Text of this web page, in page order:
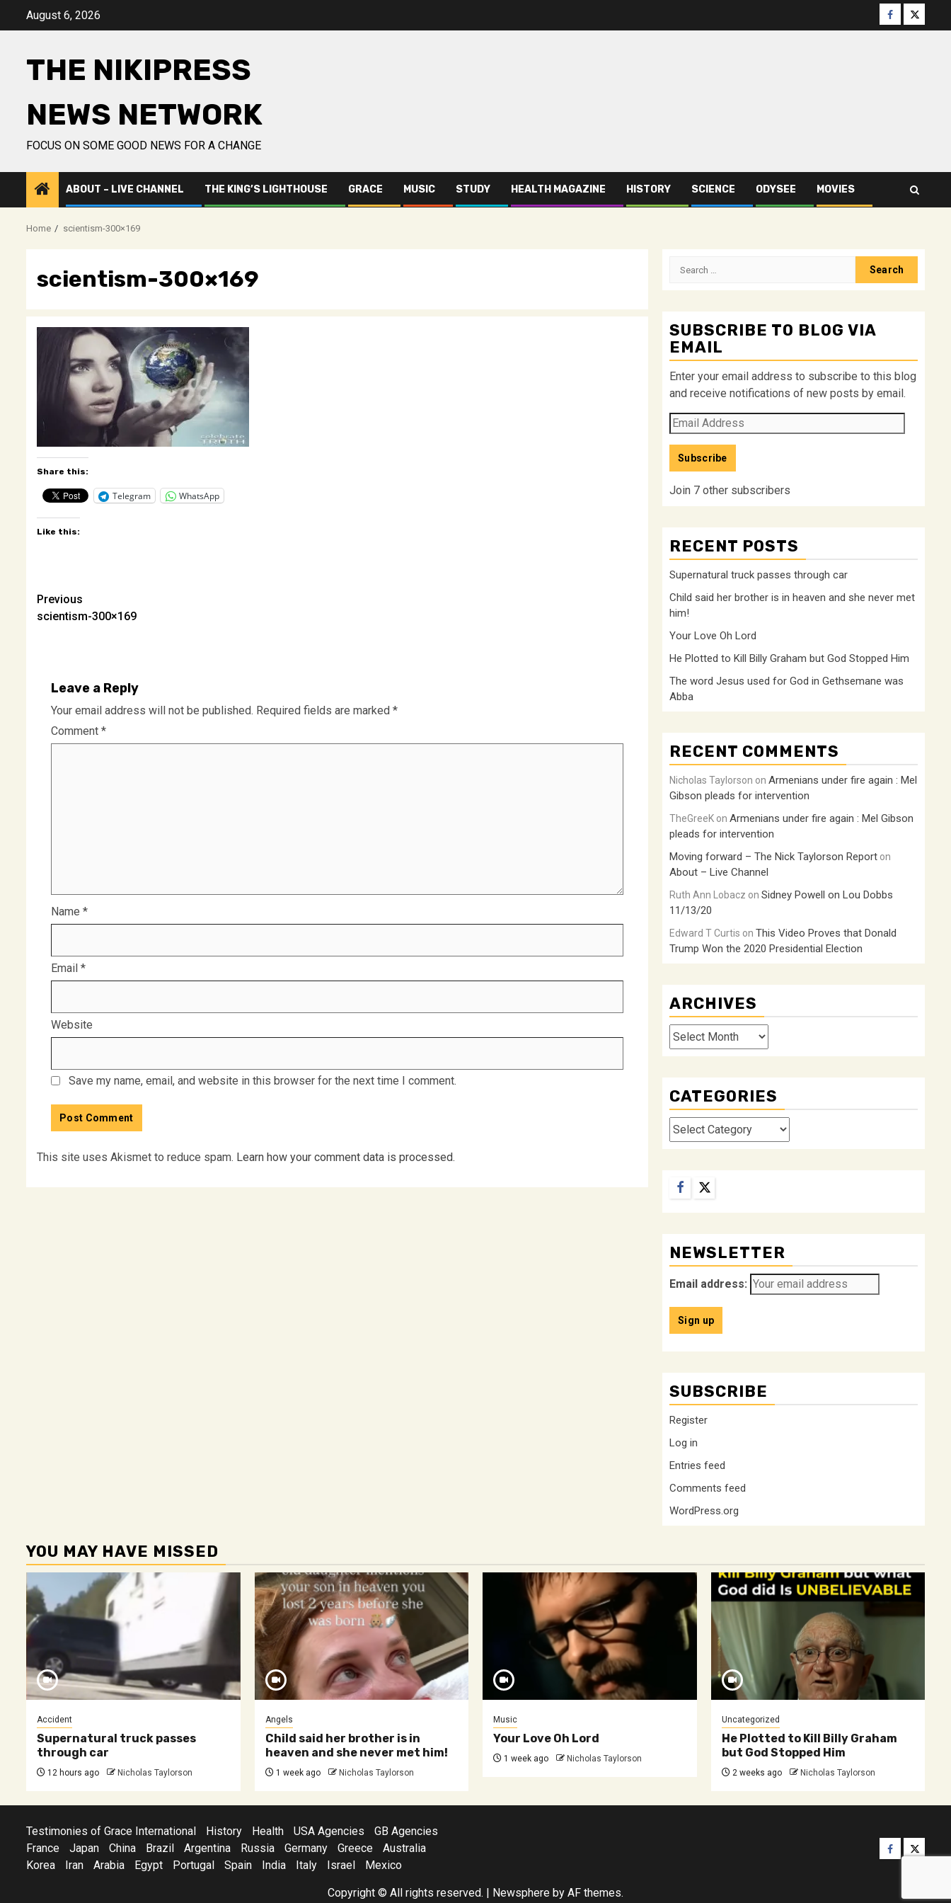
August 6, 2026 Facebook
Twitter
THE NIKIPRESS
NEWS NETWORK
FOCUS ON SOME GOOD NEWS FOR A CHANGE
ABOUT – LIVE CHANNEL THE KING’S LIGHTHOUSE GRACE MUSIC STUDY HEALTH MAGAZINE HISTORY SCIENCE ODYSEE MOVIES
Home scientism-300×169
scientism-300×169
Share this:
Telegram WhatsApp
Like this:
Post
navigation
Previous
scientism-300×169
Leave a Reply
Your email address will not be published. Required fields are marked *
Comment *
Name *
Email *
Website
Save my name, email, and website in this browser for the next time I comment.
This site uses Akismet to reduce spam. Learn how your comment data is processed.
Search
SUBSCRIBE TO BLOG VIA
EMAIL
Enter your email address to subscribe to this blog
and receive notifications of new posts by email.
Email
Address
Subscribe
Join 7 other subscribers
RECENT POSTS
Supernatural truck passes through car
Child said her brother is in heaven and she never met
him!
Your Love Oh Lord
He Plotted to Kill Billy Graham but God Stopped Him
The word Jesus used for God in Gethsemane was
Abba
RECENT COMMENTS
Nicholas Taylorson on Armenians under fire again : Mel
Gibson pleads for intervention
TheGreeK on Armenians under fire again : Mel Gibson
pleads for intervention
Moving forward – The Nick Taylorson Report on
About – Live Channel
Ruth Ann Lobacz on Sidney Powell on Lou Dobbs
11/13/20
Edward T Curtis on This Video Proves that Donald
Trump Won the 2020 Presidential Election
ARCHIVES
Archives
CATEGORIES
Categories
Facebook
Twitter
NEWSLETTER
Email address:
SUBSCRIBE
Register
Log in
Entries feed
Comments feed
WordPress.org
YOU MAY HAVE MISSED
Accident
Supernatural truck passes
through car
12 hours ago Nicholas Taylorson
Angels
Child said her brother is in
heaven and she never met him!
1 week ago Nicholas Taylorson
Music
Your Love Oh Lord
1 week ago Nicholas Taylorson
Uncategorized
He Plotted to Kill Billy Graham
but God Stopped Him
2 weeks ago Nicholas Taylorson
Testimonies of Grace International History Health USA Agencies
GB Agencies
France
Japan China Brazil Argentina Russia Germany Greece
Australia
Korea
Iran Arabia Egypt Portugal Spain India Italy Israel Mexico
Facebook
Twitter
Copyright © All rights reserved. | Newsphere by AF themes.